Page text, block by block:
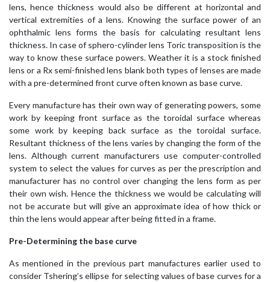
lens, hence thickness would also be different at horizontal and
vertical extremities of a lens. Knowing the surface power of an
ophthalmic lens forms the basis for calculating resultant lens
thickness. In case of sphero-cylinder lens Toric transposition is the
way to know these surface powers. Weather it is a stock finished
lens or a Rx semi-finished lens blank both types of lenses are made
with a pre-determined front curve often known as base curve.
Every manufacture has their own way of generating powers, some
work by keeping front surface as the toroidal surface whereas
some work by keeping back surface as the toroidal surface.
Resultant thickness of the lens varies by changing the form of the
lens. Although current manufacturers use computer-controlled
system to select the values for curves as per the prescription and
manufacturer has no control over changing the lens form as per
their own wish. Hence the thickness we would be calculating will
not be accurate but will give an approximate idea of how thick or
thin the lens would appear after being fitted in a frame.
Pre-Determining the base curve
As mentioned in the previous part manufactures earlier used to
consider Tshering’s ellipse for selecting values of base curves for a